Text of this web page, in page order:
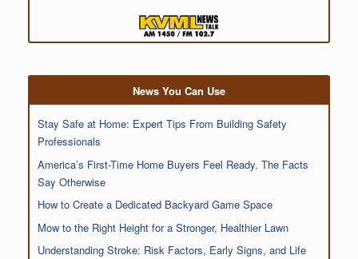
News You Can Use
Stay Safe at Home: Expert Tips From Building Safety
Professionals
America’s First-Time Home Buyers Feel Ready. The Facts
Say Otherwise
How to Create a Dedicated Backyard Game Space
Mow to the Right Height for a Stronger, Healthier Lawn
Understanding Stroke: Risk Factors, Early Signs, and Life